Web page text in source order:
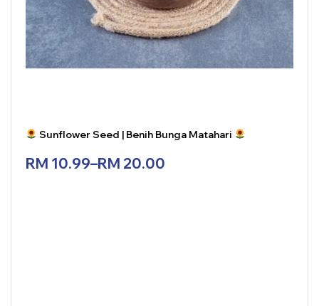
Sunflower Seed | Benih Bunga Matahari
RM 10.99–RM 20.00